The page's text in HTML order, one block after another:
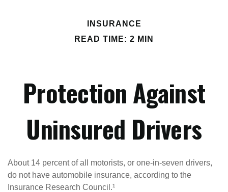
INSURANCE
READ TIME: 2 MIN
Protection Against
Uninsured Drivers
About 14 percent of all motorists, or one-in-seven drivers,
do not have automobile insurance, according to the
Insurance Research Council.¹